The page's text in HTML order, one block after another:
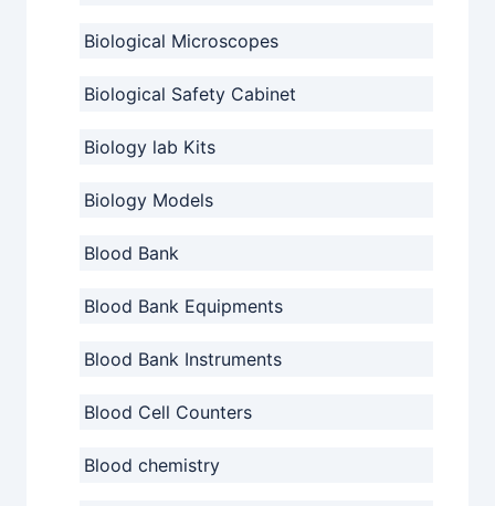
Biological Microscopes
Biological Safety Cabinet
Biology lab Kits
Biology Models
Blood Bank
Blood Bank Equipments
Blood Bank Instruments
Blood Cell Counters
Blood chemistry